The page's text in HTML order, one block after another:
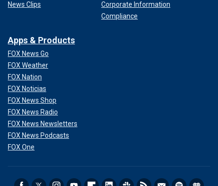
News Clips
Corporate Information
Compliance
Apps & Products
FOX News Go
FOX Weather
FOX Nation
FOX Noticias
FOX News Shop
FOX News Radio
FOX News Newsletters
FOX News Podcasts
FOX One